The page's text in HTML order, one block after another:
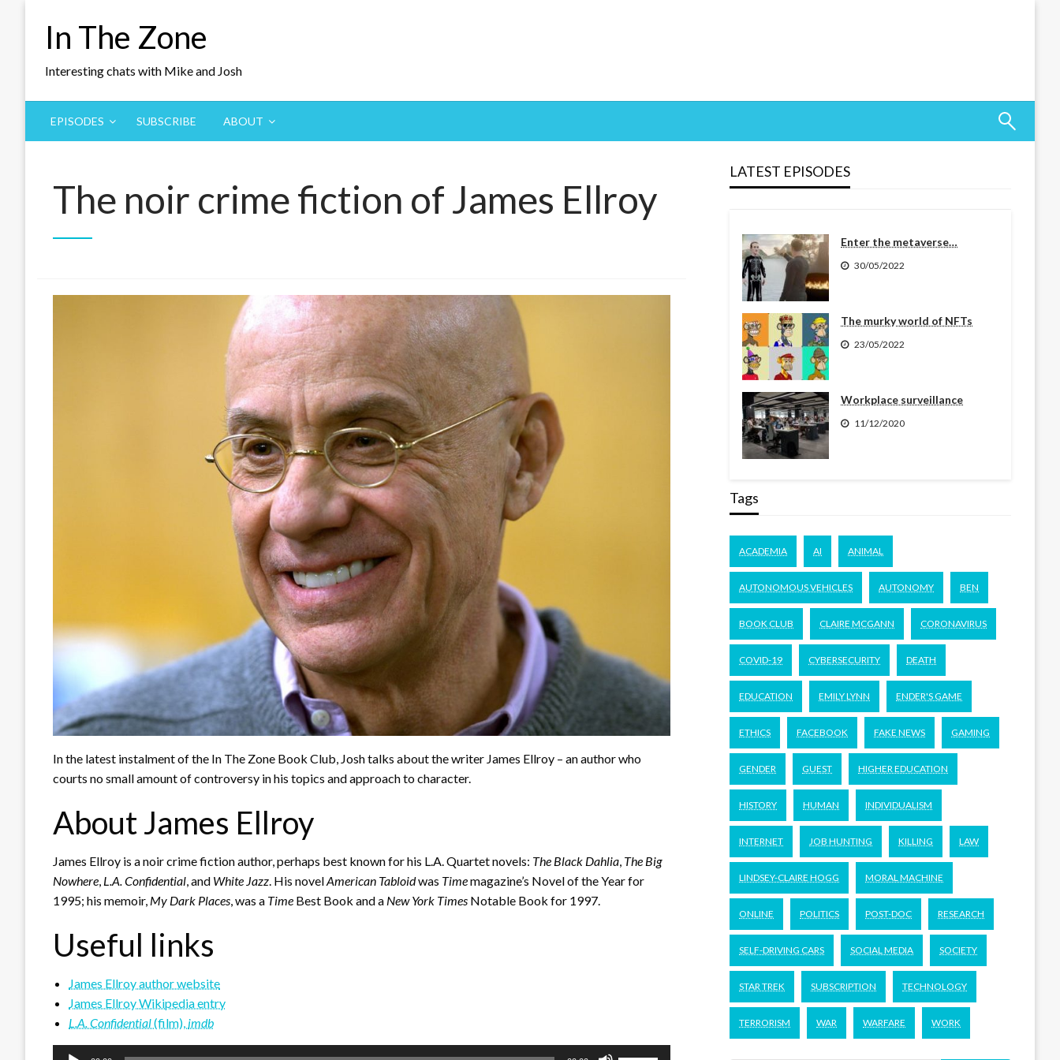
In The Zone
Interesting chats with Mike and Josh
EPISODES SUBSCRIBE ABOUT
The noir crime fiction of James Ellroy
In the latest instalment of the In The Zone Book Club, Josh talks about the writer James Ellroy – an author who
courts no small amount of controversy in his topics and approach to character.
About James Ellroy
James Ellroy is a noir crime fiction author, perhaps best known for his L.A. Quartet novels: The Black Dahlia, The Big
Nowhere, L.A. Confidential, and White Jazz. His novelAmerican Tabloidwas Timemagazine’s Novel of the Year for
1995; his memoir, My Dark Places, was a Time Best Book and a New York Times Notable Book for 1997.
Useful links
James Ellroy author website
James Ellroy Wikipedia entry
L.A. Confidential(film), imdb
Audio
LATEST EPISODES
Enter the metaverse…
30/05/2022
The murky world of NFTs
23/05/2022
Workplace surveillance
11/12/2020
Tags
ACADEMIA AI ANIMAL
AUTONOMOUS VEHICLES AUTONOMY BEN
BOOK CLUB CLAIRE MCGANN CORONAVIRUS
COVID-19 CYBERSECURITY DEATH
EDUCATION EMILY LYNN ENDER'S GAME
ETHICS FACEBOOK FAKE NEWS GAMING
GENDER GUEST HIGHER EDUCATION
HISTORY HUMAN INDIVIDUALISM
INTERNET JOB HUNTING KILLING LAW
LINDSEY-CLAIRE HOGG MORAL MACHINE
ONLINE POLITICS POST-DOC RESEARCH
SELF-DRIVING CARS SOCIAL MEDIA SOCIETY
STAR TREK SUBSCRIPTION TECHNOLOGY
TERRORISM WAR WARFARE WORK